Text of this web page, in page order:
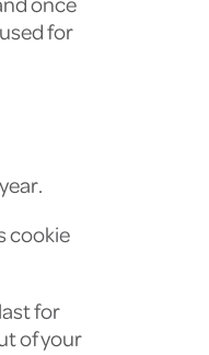
for
cookie
for
of your